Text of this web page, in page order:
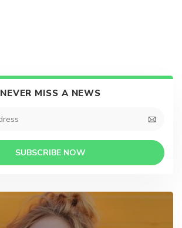
NEVER MISS A NEWS
SUBSCRIBE NOW